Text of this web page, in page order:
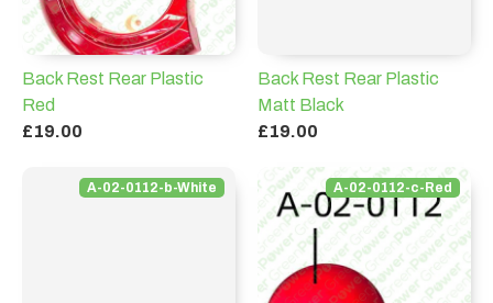
Back Rest Rear Plastic
Red
£19.00
Back Rest Rear Plastic
Matt Black
£19.00
A-02-0112-b-White A-02-0112-c-Red